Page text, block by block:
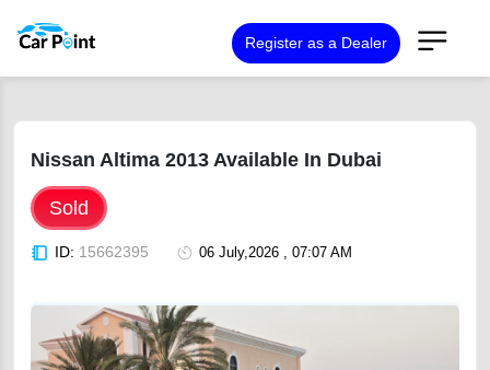
Register as a Dealer
Nissan Altima 2013 Available In Dubai
Sold
ID: 15662395 06 July,2026 , 07:07 AM